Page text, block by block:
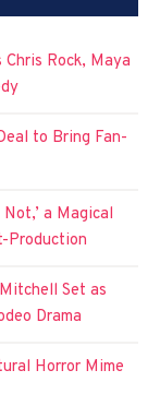
Chris Rock, Maya
to Bring Fan-
a Magical
Production
Set as
Drama
Horror Mime